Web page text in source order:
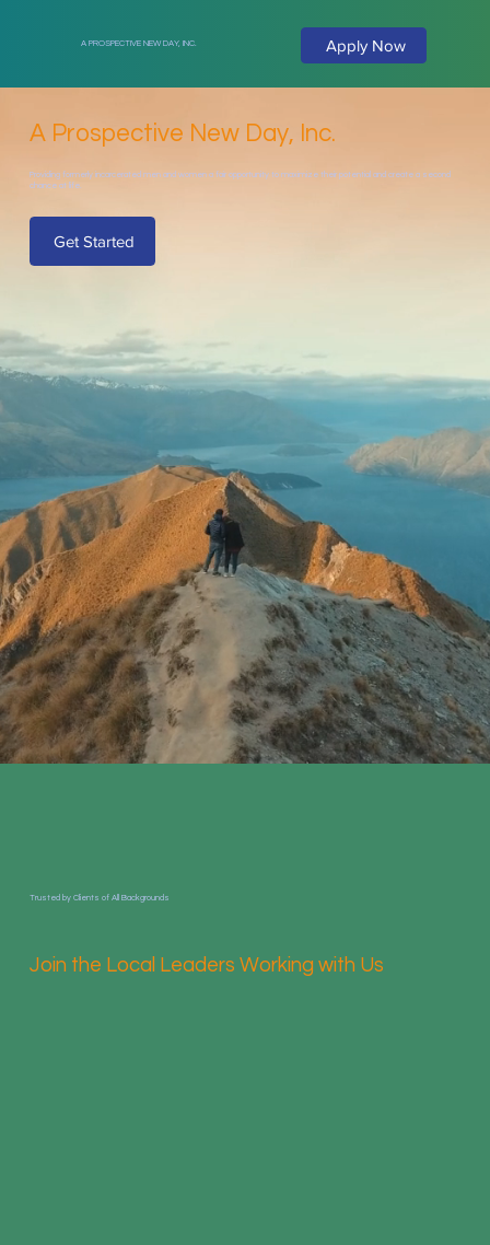
Apply Now
A PROSPECTIVE NEW DAY, INC.
A Prospective New Day, Inc.
Providing formerly incarcerated men and women a fair opportunity to maximize their potential and create a second
chance at life.
Get Started
Trusted by Clients of All Backgrounds
Join the Local Leaders Working with Us